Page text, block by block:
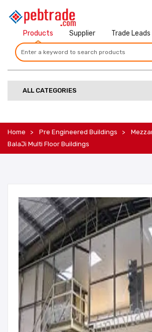
Products Supplier Trade Leads
ALL CATEGORIES
Home Pre Engineered Buildings
BalaJi Multi Floor Buildings